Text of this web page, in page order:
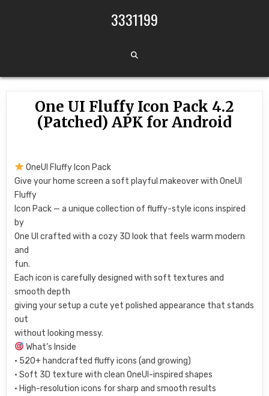
3331199
One UI Fluffy Icon Pack 4.2
(Patched) APK for Android
OneUI Fluffy Icon Pack
Give your home screen a soft playful makeover with OneUI
Fluffy
Icon Pack — a unique collection of fluffy-style icons inspired
by
One UI crafted with a cozy 3D look that feels warm modern
and
fun.
Each icon is carefully designed with soft textures and
smooth depth
giving your setup a cute yet polished appearance that stands
out
without looking messy.
What’s Inside
• 520+ handcrafted fluffy icons (and growing)
• Soft 3D texture with clean OneUI-inspired shapes
• High-resolution icons for sharp and smooth results